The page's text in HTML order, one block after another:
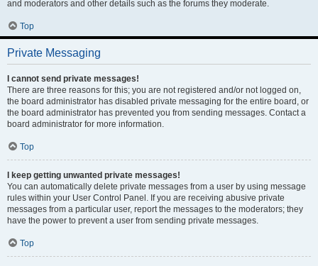
and moderators and other details such as the forums they moderate.
Top
Private Messaging
I cannot send private messages!
There are three reasons for this; you are not registered and/or not logged on,
the board administrator has disabled private messaging for the entire board, or
the board administrator has prevented you from sending messages. Contact a
board administrator for more information.
Top
I keep getting unwanted private messages!
You can automatically delete private messages from a user by using message
rules within your User Control Panel. If you are receiving abusive private
messages from a particular user, report the messages to the moderators; they
have the power to prevent a user from sending private messages.
Top